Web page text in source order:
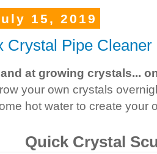
15, 2019
Crystal Pipe Cleaner
at growing crystals...
your own crystals
hot water to create your
Quick Crystal